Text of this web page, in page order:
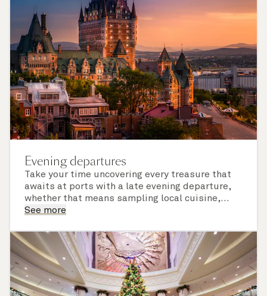
Evening departures
Take your time uncovering every treasure that
awaits at ports with a late evening departure,
whether that means sampling local cuisine,
finding that perfect souvenir or learning
afield. Check the itinerary for this cruise to find
out which ports of call include a late evening
departure.
See more